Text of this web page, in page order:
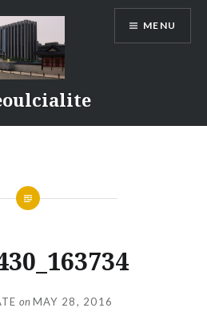
MENU
onMAY 28, 2016